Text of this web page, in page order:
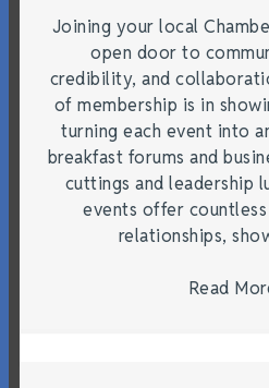
Joining your local
open door to
credibility, and
of membership is in
turning each event into
breakfast forums and
cuttings and leadership
events offer
relationships,
Read